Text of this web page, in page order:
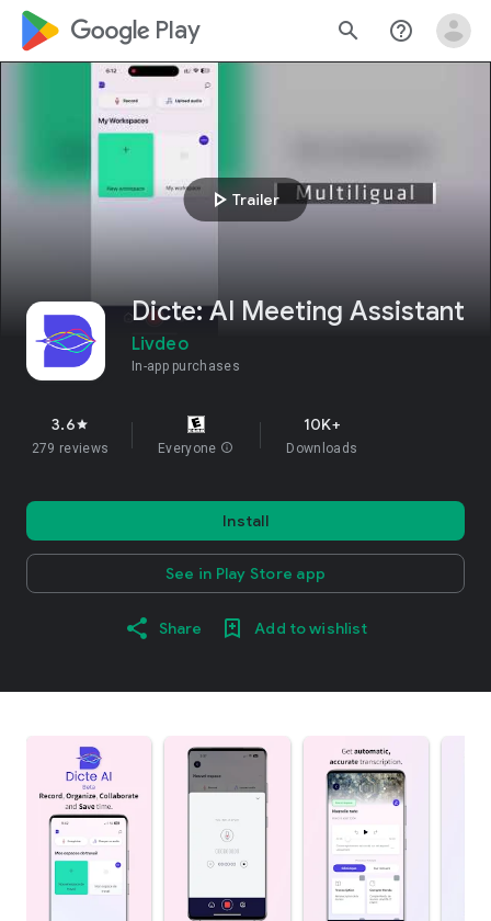
google_logo Play search help_outline
play_arrow Trailer
Dicte: AI Meeting Assistant
Livdeo
In-app purchases
3.6star
279 reviews Everyone info
10K+
Downloads
Install
See in Play Store app
Share Add to wishlist